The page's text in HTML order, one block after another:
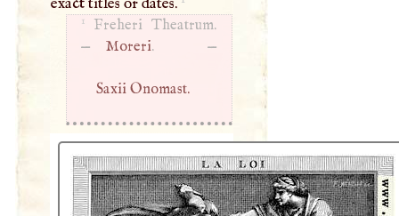
1
Freheri Theatrum.
—
Moreri. —
Saxii Onomast.